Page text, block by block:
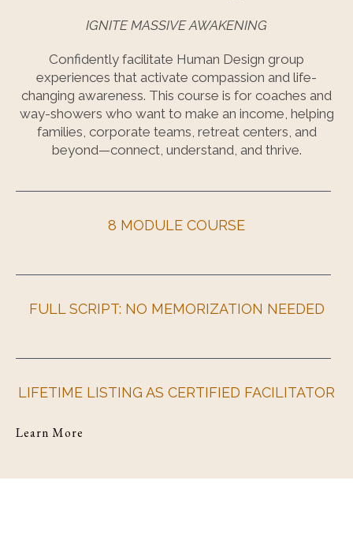
IGNITE MASSIVE AWAKENING
Confidently facilitate Human Design group
experiences that activate compassion and life-
changing awareness. This course is for coaches and
way-showers who want to make an income, helping
families, corporate teams, retreat centers, and
beyond—connect, understand, and thrive.
8 MODULE COURSE
FULL SCRIPT: NO MEMORIZATION NEEDED
LIFETIME LISTING AS CERTIFIED FACILITATOR
Learn More